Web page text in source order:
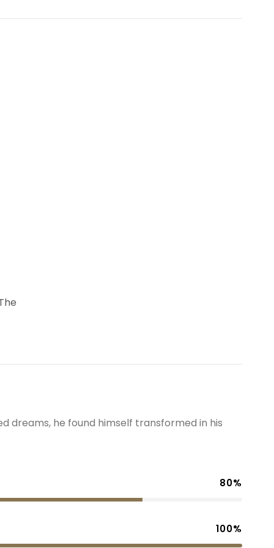
dreams, he found himself transformed in his
80%
100%